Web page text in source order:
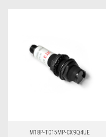
M18P-T015MP-CX9Q4UE